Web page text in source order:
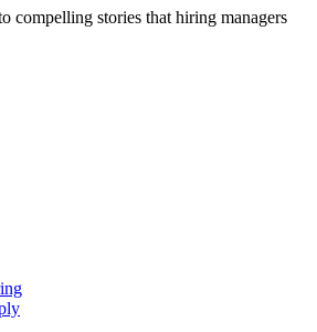
compelling stories that hiring managers